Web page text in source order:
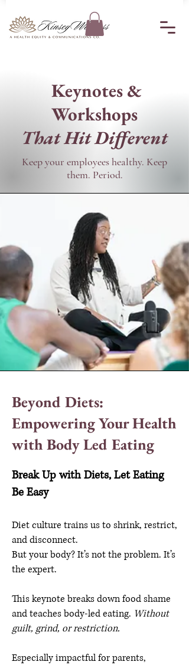
Keynotes &
Workshops
That Hit Different
​Keep your employees healthy. Keep
them. Period.
Beyond Diets:
Empowering Your Health
with Body Led Eating
Break Up with Diets, Let Eating
Be Easy
Diet culture trains us to shrink, restrict,
and disconnect.
But your body? It’s not the problem. It’s
the expert.
This keynote breaks down food shame
and teaches body-led eating. Without
guilt, grind, or restriction.
Especially impactful for parents,